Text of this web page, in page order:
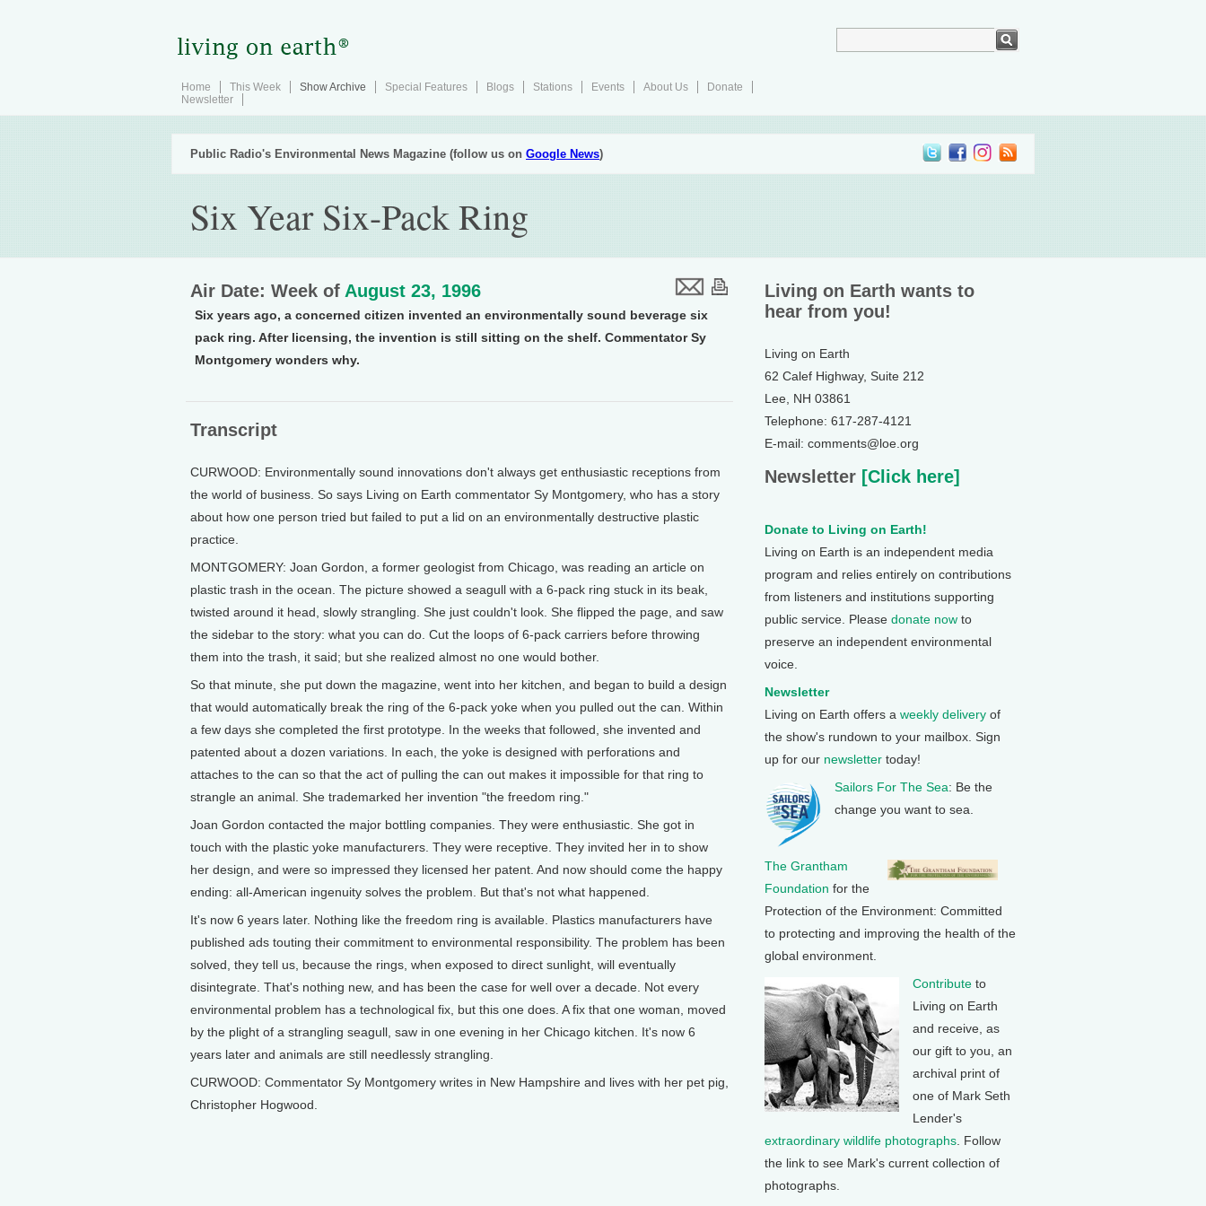
Home This Week Show Archive Special Features Blogs Stations Events About Us
Donate
Newsletter
Public Radio's Environmental News Magazine (follow us on Google News)
Six Year Six-Pack Ring
Air Date: Week of August 23, 1996
Six years ago, a concerned citizen invented an environmentally sound beverage six
pack ring. After licensing, the invention is still sitting on the shelf. Commentator Sy
Montgomery wonders why.
Transcript
CURWOOD: Environmentally sound innovations don't always get enthusiastic receptions from
the world of business. So says Living on Earth commentator Sy Montgomery, who has a story
about how one person tried but failed to put a lid on an environmentally destructive plastic
practice.
MONTGOMERY: Joan Gordon, a former geologist from Chicago, was reading an article on
plastic trash in the ocean. The picture showed a seagull with a 6-pack ring stuck in its beak,
twisted around it head, slowly strangling. She just couldn't look. She flipped the page, and saw
the sidebar to the story: what you can do. Cut the loops of 6-pack carriers before throwing
them into the trash, it said; but she realized almost no one would bother.
So that minute, she put down the magazine, went into her kitchen, and began to build a design
that would automatically break the ring of the 6-pack yoke when you pulled out the can. Within
a few days she completed the first prototype. In the weeks that followed, she invented and
patented about a dozen variations. In each, the yoke is designed with perforations and
attaches to the can so that the act of pulling the can out makes it impossible for that ring to
strangle an animal. She trademarked her invention "the freedom ring."
Joan Gordon contacted the major bottling companies. They were enthusiastic. She got in
touch with the plastic yoke manufacturers. They were receptive. They invited her in to show
her design, and were so impressed they licensed her patent. And now should come the happy
ending: all-American ingenuity solves the problem. But that's not what happened.
It's now 6 years later. Nothing like the freedom ring is available. Plastics manufacturers have
published ads touting their commitment to environmental responsibility. The problem has been
solved, they tell us, because the rings, when exposed to direct sunlight, will eventually
disintegrate. That's nothing new, and has been the case for well over a decade. Not every
environmental problem has a technological fix, but this one does. A fix that one woman, moved
by the plight of a strangling seagull, saw in one evening in her Chicago kitchen. It's now 6
years later and animals are still needlessly strangling.
CURWOOD: Commentator Sy Montgomery writes in New Hampshire and lives with her pet pig,
Christopher Hogwood.
Living on Earth wants to
hear from you!
Living on Earth
62 Calef Highway, Suite 212
Lee, NH 03861
Telephone: 617-287-4121
E-mail: comments@loe.org
Newsletter [Click here]
Donate to Living on Earth!
Living on Earth is an independent media
program and relies entirely on contributions
from listeners and institutions supporting
public service. Please donate now to
preserve an independent environmental
voice.
Newsletter
Living on Earth offers a weekly delivery of
the show's rundown to your mailbox. Sign
up for our newsletter today!
Sailors For The Sea: Be the
change you want to sea.
The Grantham
Foundation for the
Protection of the Environment: Committed
to protecting and improving the health of the
global environment.
Contribute to
Living on Earth
and receive, as
our gift to you, an
archival print of
one of Mark Seth
Lender's
extraordinary wildlife photographs . Follow
the link to see Mark's current collection of
photographs.